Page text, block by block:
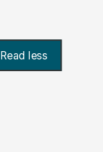
Read less